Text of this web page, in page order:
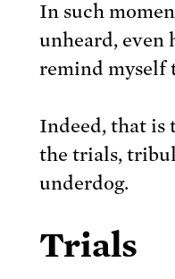
In such
unheard, even
remind myself
Indeed, that is
the trials,
underdog.
Trials